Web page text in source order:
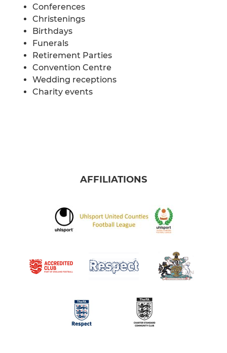
Conferences
Christenings
Birthdays
Funerals
Retirement Parties
Convention Centre
Wedding receptions
Charity events
AFFILIATIONS